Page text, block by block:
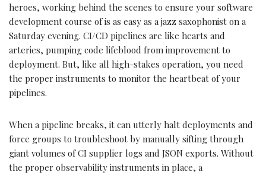
heroes, working behind the scenes to ensure your software
development course of is as easy as a jazz saxophonist on a
Saturday evening. CI/CD pipelines are like hearts and
arteries, pumping code lifeblood from improvement to
deployment. But, like all high-stakes operation, you need
the proper instruments to monitor the heartbeat of your
pipelines.
When a pipeline breaks, it can utterly halt deployments and
force groups to troubleshoot by manually sifting through
giant volumes of CI supplier logs and JSON exports. Without
the proper observability instruments in place, a